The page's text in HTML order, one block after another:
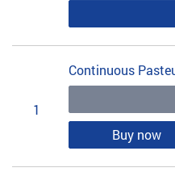
1
Continuous
Buy now